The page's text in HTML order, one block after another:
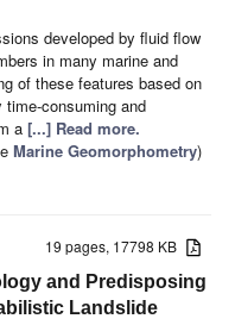
developed by fluid flow
in many marine and
of these features based on
consuming and
a [...] Read more.
Marine Geomorphometry)
19 pages, 17798 KB
and Predisposing
Landslide